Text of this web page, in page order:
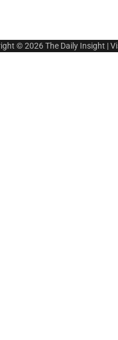
© 2026The Daily Insight |